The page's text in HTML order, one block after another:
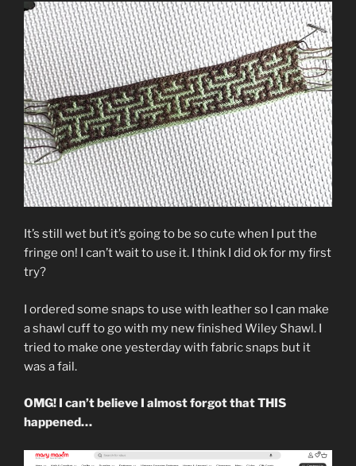
It’s still wet but it’s going to be so cute when I put the
fringe on! I can’t wait to use it. I think I did ok for my first
try?
I ordered some snaps to use with leather so I can make
a shawl cuff to go with my new finished Wiley Shawl. I
tried to make one yesterday with fabric snaps but it
was a fail.
OMG! I can’t believe I almost forgot that THIS
happened…